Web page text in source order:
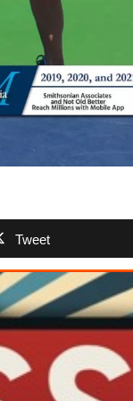
Tweet